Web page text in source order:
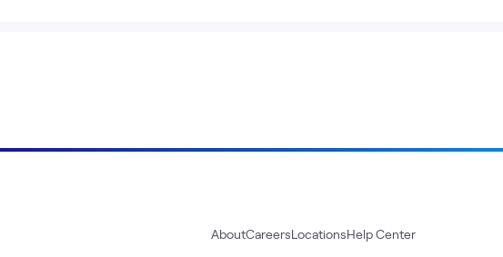
AboutCareersLocationsHelp Center